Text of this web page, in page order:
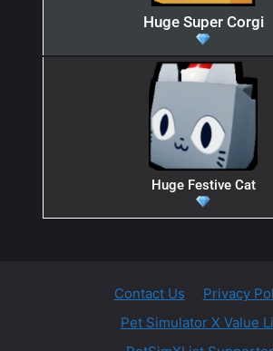
Huge Super Corgi
Huge Festive Cat
Contact Us
Privacy
Pet Simulator X Value